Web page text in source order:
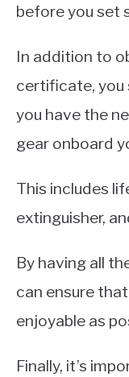
before you set
In addition to
certificate, you
you have the
gear onboard
This includes
extinguisher,
By having all
can ensure
enjoyable as
Finally, it’s